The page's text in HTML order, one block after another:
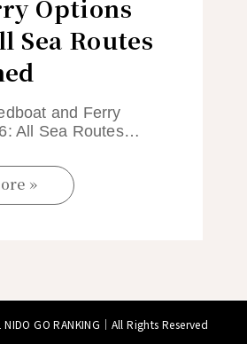
Options
Sea Routes
and Ferry
All Sea Routes…
»
NIDO GO RANKING ｜All Rights Reserved